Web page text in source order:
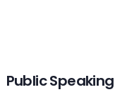
Public Speaking